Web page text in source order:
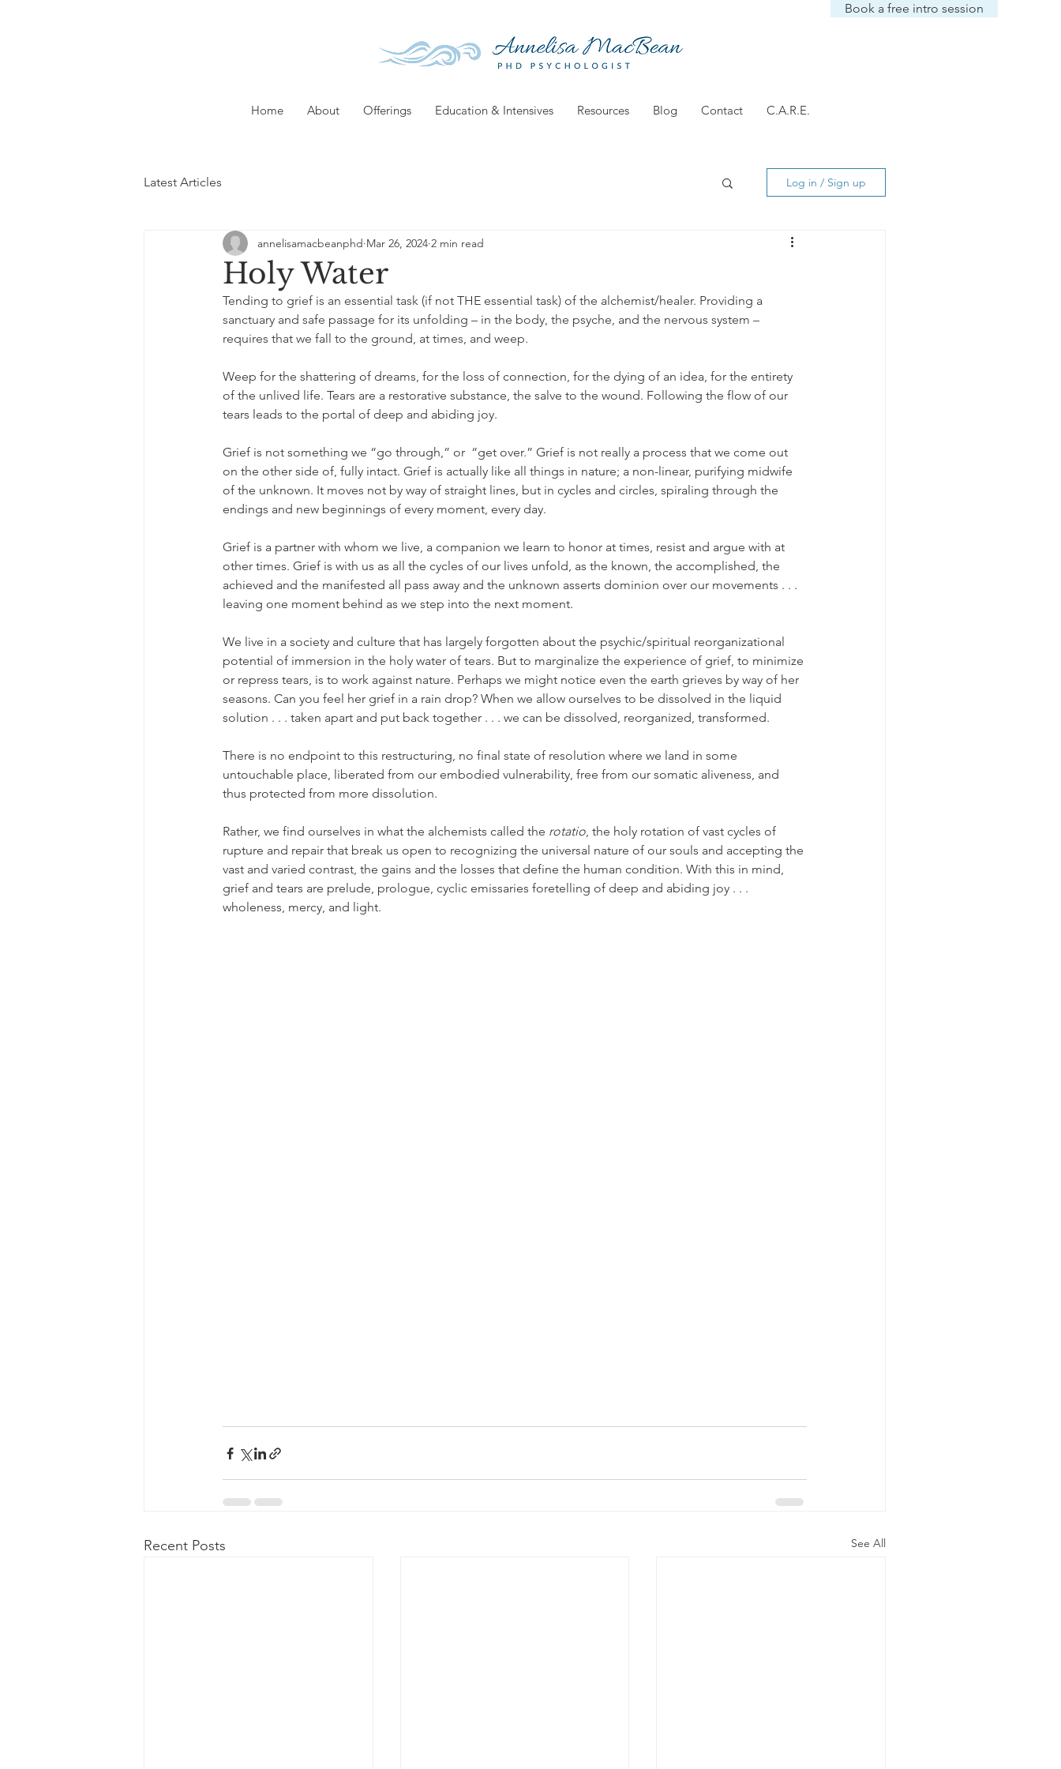
Book a free intro session
Home About Offerings Education & Intensives Resources Blog Contact C.A.R.E.
Latest Articles Log in / Sign up
Holy Water
annelisamacbeanphd Mar 26, 2024 2 min read
Tending to grief is an essential task (if not THE essential task) of the alchemist/healer. Providing a
sanctuary and safe passage for its unfolding – in the body, the psyche, and the nervous system –
requires that we fall to the ground, at times, and weep.
Weep for the shattering of dreams, for the loss of connection, for the dying of an idea, for the entirety
of the unlived life. Tears are a restorative substance, the salve to the wound. Following the flow of our
tears leads to the portal of deep and abiding joy.
Grief is not something we “go through,” or  “get over.” Grief is not really a process that we come out
on the other side of, fully intact. Grief is actually like all things in nature; a non-linear, purifying midwife
of the unknown. It moves not by way of straight lines, but in cycles and circles, spiraling through the
endings and new beginnings of every moment, every day.
Grief is a partner with whom we live, a companion we learn to honor at times, resist and argue with at
other times. Grief is with us as all the cycles of our lives unfold, as the known, the accomplished, the
achieved and the manifested all pass away and the unknown asserts dominion over our movements . . .
leaving one moment behind as we step into the next moment.
We live in a society and culture that has largely forgotten about the psychic/spiritual reorganizational
potential of immersion in the holy water of tears. But to marginalize the experience of grief, to minimize
or repress tears, is to work against nature. Perhaps we might notice even the earth grieves by way of her
seasons. Can you feel her grief in a rain drop? When we allow ourselves to be dissolved in the liquid
solution . . . taken apart and put back together . . . we can be dissolved, reorganized, transformed.
There is no endpoint to this restructuring, no final state of resolution where we land in some
untouchable place, liberated from our embodied vulnerability, free from our somatic aliveness, and
thus protected from more dissolution.
Rather, we find ourselves in what the alchemists called the rotatio, the holy rotation of vast cycles of
rupture and repair that break us open to recognizing the universal nature of our souls and accepting the
vast and varied contrast, the gains and the losses that define the human condition. With this in mind,
grief and tears are prelude, prologue, cyclic emissaries foretelling of deep and abiding joy . . .
wholeness, mercy, and light.
Recent Posts See All